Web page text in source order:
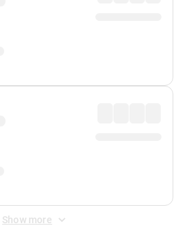
Show more